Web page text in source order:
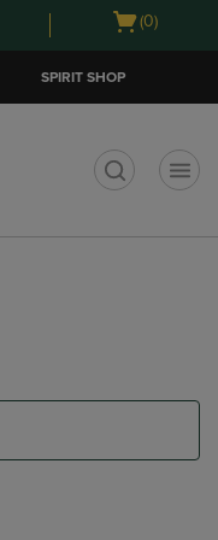
Open
(0)
SPIRIT SHOP